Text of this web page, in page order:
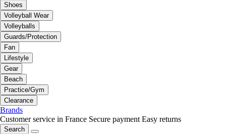
Shoes
Volleyball Wear
Volleyballs
Guards/Protection
Fan
Lifestyle
Gear
Beach
Practice/Gym
Clearance
Brands
Customer service in France Secure payment Easy returns
Search